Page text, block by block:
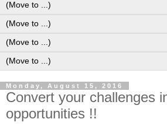
Monday, August 15, 2016
Convert your challenges
opportunities !!